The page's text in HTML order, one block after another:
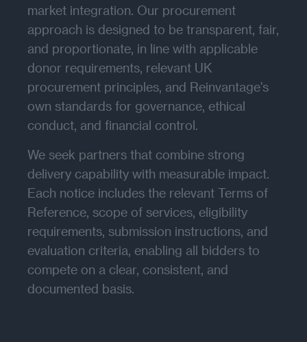
market integration. Our procurement
approach is designed to be transparent, fair,
and proportionate, in line with applicable
donor requirements, relevant UK
procurement principles, and Reinvantage's
own standards for governance, ethical
conduct, and financial control.
We seek partners that combine strong
delivery capability with measurable impact.
Each notice includes the relevant Terms of
Reference, scope of services, eligibility
requirements, submission instructions, and
evaluation criteria, enabling all bidders to
compete on a clear, consistent, and
documented basis.